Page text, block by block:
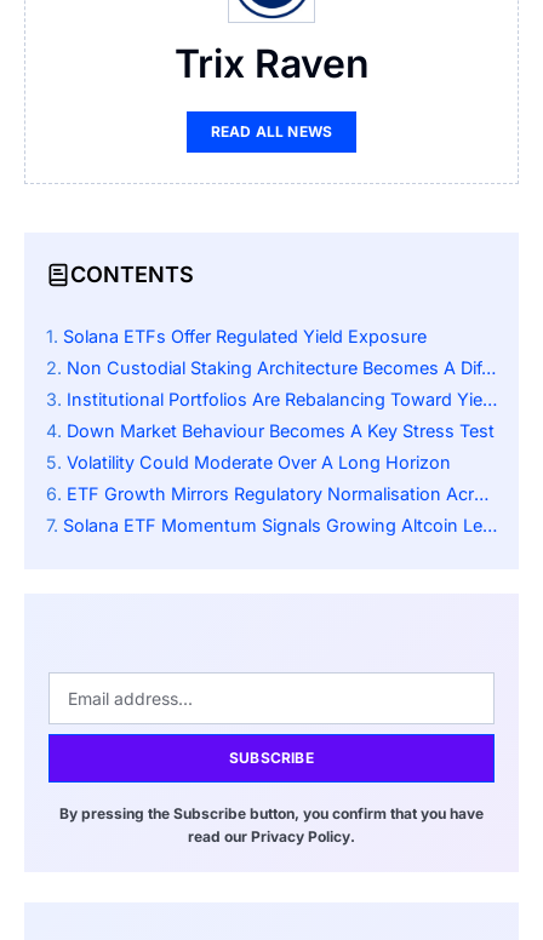
Trix Raven
READ ALL NEWS
CONTENTS
Solana ETFs Offer Regulated Yield Exposure
Non Custodial Staking Architecture Becomes A Differentiator
Institutional Portfolios Are Rebalancing Toward Yield Logic
Down Market Behaviour Becomes A Key Stress Test
Volatility Could Moderate Over A Long Horizon
ETF Growth Mirrors Regulatory Normalisation Across Crypto
Solana ETF Momentum Signals Growing Altcoin Legitimacy
SUBSCRIBE
By pressing the Subscribe button, you confirm that you have
read our Privacy Policy.